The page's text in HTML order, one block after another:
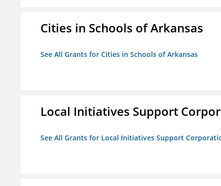
Cities in Schools of Arkansas
See All Grants for Cities in Schools of Arkansas
Local Initiatives Support
See All Grants for Local Initiatives Support